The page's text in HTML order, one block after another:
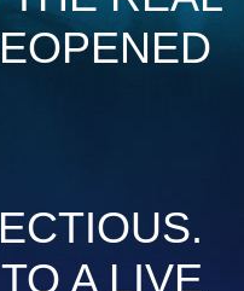
A LIVE